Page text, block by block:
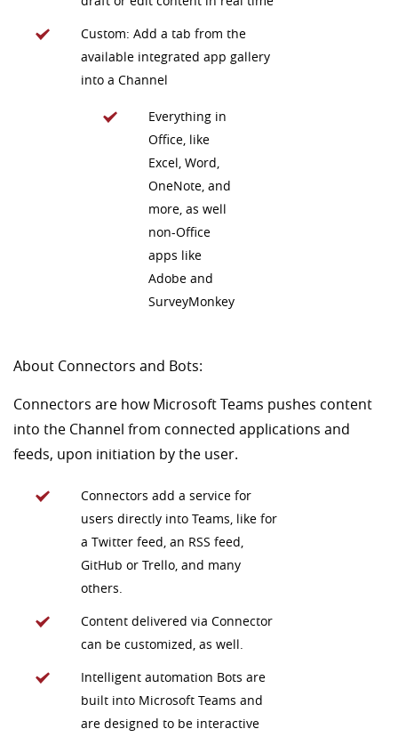
Custom: Add a tab from the
available integrated app gallery
into a Channel
Everything in
Office, like
Excel, Word,
OneNote, and
more, as well
non-Office
apps like
Adobe and
SurveyMonkey
About Connectors and Bots:
Connectors are how Microsoft Teams pushes content
into the Channel from connected applications and
feeds, upon initiation by the user.
Connectors add a service for
users directly into Teams, like for
a Twitter feed, an RSS feed,
GitHub or Trello, and many
others.
Content delivered via Connector
can be customized, as well.
Intelligent automation Bots are
built into Microsoft Teams and
are designed to be interactive